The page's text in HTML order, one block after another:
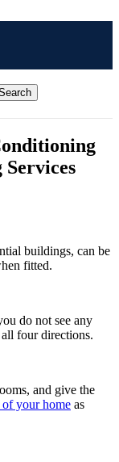
buildings, can be
fitted.
do not see any
four directions.
and give the
of your home as